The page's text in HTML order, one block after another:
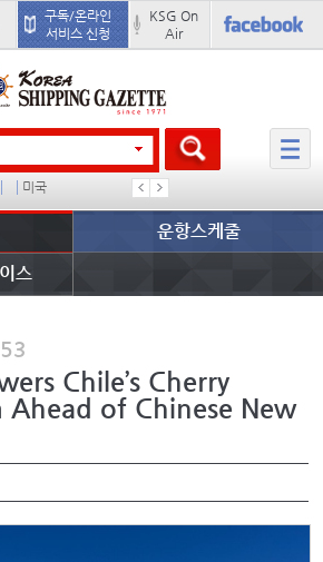
구독/온라인
서비스 신청
KSG On
Air
미국 더블
운항스케줄
스
Chile’s Cherry
Ahead of Chinese New